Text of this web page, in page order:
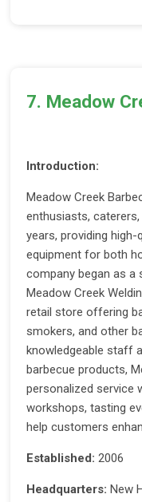
7. Meadow
Introduction:
Meadow Creek
enthusiasts,
years, providing
equipment for both
company began as
Meadow Creek
retail store offering
smokers, and other
knowledgeable staff
barbecue products,
personalized service
workshops, tasting
help customers
Established: 2006
Headquarters: New